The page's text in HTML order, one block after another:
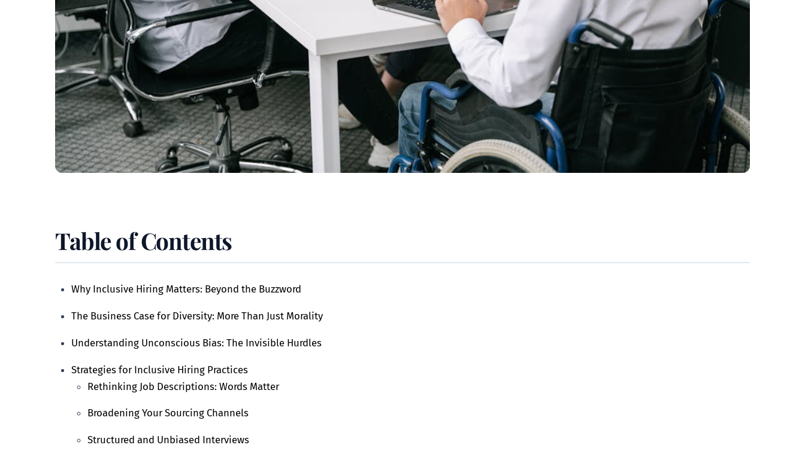
Table of Contents
Why Inclusive Hiring Matters: Beyond the Buzzword
The Business Case for Diversity: More Than Just Morality
Understanding Unconscious Bias: The Invisible Hurdles
Strategies for Inclusive Hiring Practices
Rethinking Job Descriptions: Words Matter
Broadening Your Sourcing Channels
Structured and Unbiased Interviews